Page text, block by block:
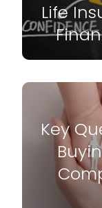
Life
Key